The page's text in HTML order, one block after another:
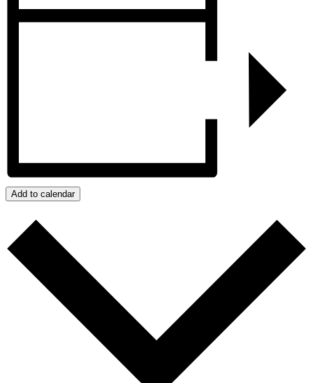
Add to calendar